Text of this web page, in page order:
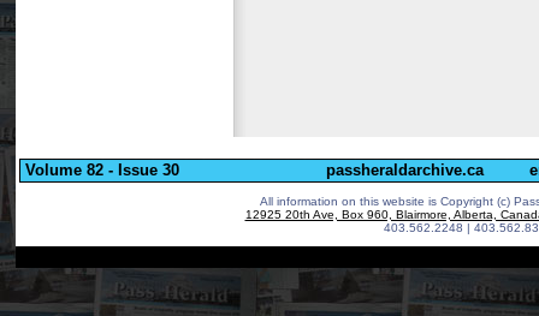
Volume 82 - Issue 30 passheraldarchive.ca
All information on this website is Copyright (c)
12925 20th Ave, Box 960, Blairmore, Alberta,
403.562.2248 |